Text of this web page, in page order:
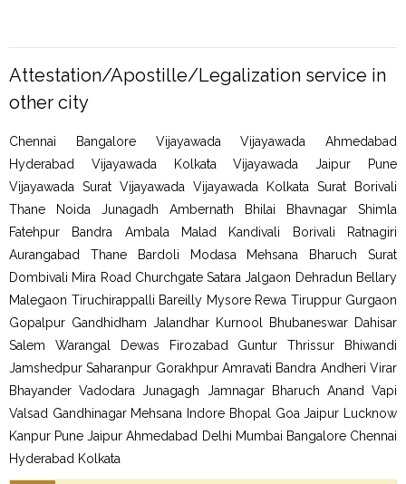
Attestation/Apostille/Legalization service in
other city
Chennai Bangalore Vijayawada Vijayawada Ahmedabad
Hyderabad Vijayawada Kolkata Vijayawada Jaipur Pune
Vijayawada Surat Vijayawada Vijayawada Kolkata Surat Borivali
Thane Noida Junagadh Ambernath Bhilai Bhavnagar Shimla
Fatehpur Bandra Ambala Malad Kandivali Borivali Ratnagiri
Aurangabad Thane Bardoli Modasa Mehsana Bharuch Surat
Dombivali Mira Road Churchgate Satara Jalgaon Dehradun Bellary
Malegaon Tiruchirappalli Bareilly Mysore Rewa Tiruppur Gurgaon
Gopalpur Gandhidham Jalandhar Kurnool Bhubaneswar Dahisar
Salem Warangal Dewas Firozabad Guntur Thrissur Bhiwandi
Jamshedpur Saharanpur Gorakhpur Amravati Bandra Andheri Virar
Bhayander Vadodara Junagagh Jamnagar Bharuch Anand Vapi
Valsad Gandhinagar Mehsana Indore Bhopal Goa Jaipur Lucknow
Kanpur Pune Jaipur Ahmedabad Delhi Mumbai Bangalore Chennai
Hyderabad Kolkata